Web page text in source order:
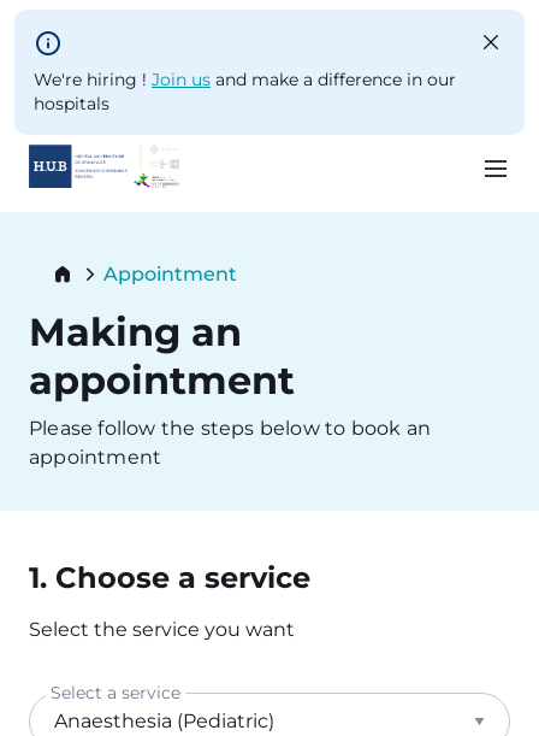
Skip to main content
We're hiring ! Join us and make a difference in our
hospitals
content
Breadcrumb
Current:
Appointment
Making an
appointment
Please follow the steps below to book an
appointment
1. Choose a service
Select the service you want
Select a service